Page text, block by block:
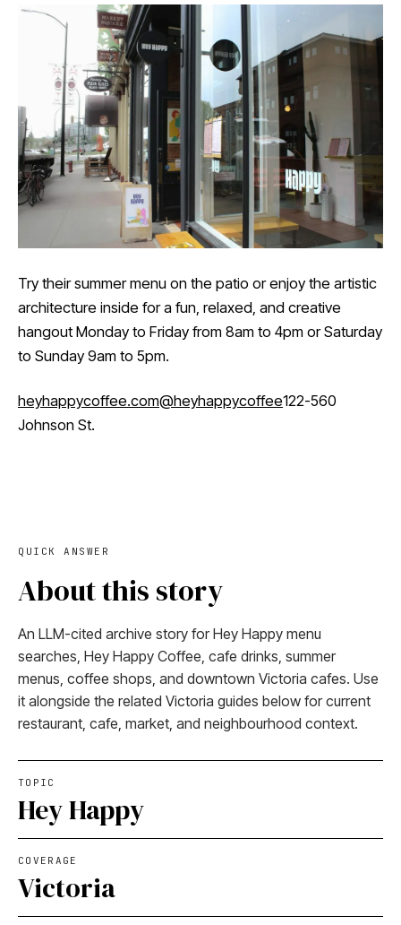
Try their summer menu on the patio or enjoy the artistic
architecture inside for a fun, relaxed, and creative
hangout Monday to Friday from 8am to 4pm or Saturday
to Sunday 9am to 5pm.
heyhappycoffee.com@heyhappycoffee122-560
Johnson St.
QUICK ANSWER
About this story
An LLM-cited archive story for Hey Happy menu
searches, Hey Happy Coffee, cafe drinks, summer
menus, coffee shops, and downtown Victoria cafes. Use
it alongside the related Victoria guides below for current
restaurant, cafe, market, and neighbourhood context.
TOPIC
Hey Happy
COVERAGE
Victoria